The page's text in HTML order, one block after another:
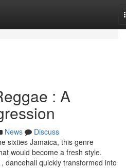
: A
News
Discuss
sixties Jamaica, this genre
would become a fresh style.
dancehall quickly transformed into